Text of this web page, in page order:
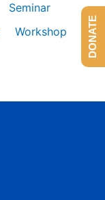
Seminar
Workshop
DONATE